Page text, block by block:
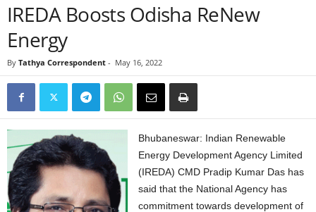
IREDA Boosts Odisha ReNew
Energy
By Tathya Correspondent - May 16, 2022
Bhubaneswar: Indian Renewable
Energy Development Agency Limited
(IREDA) CMD Pradip Kumar Das has
said that the National Agency has
commitment towards development of